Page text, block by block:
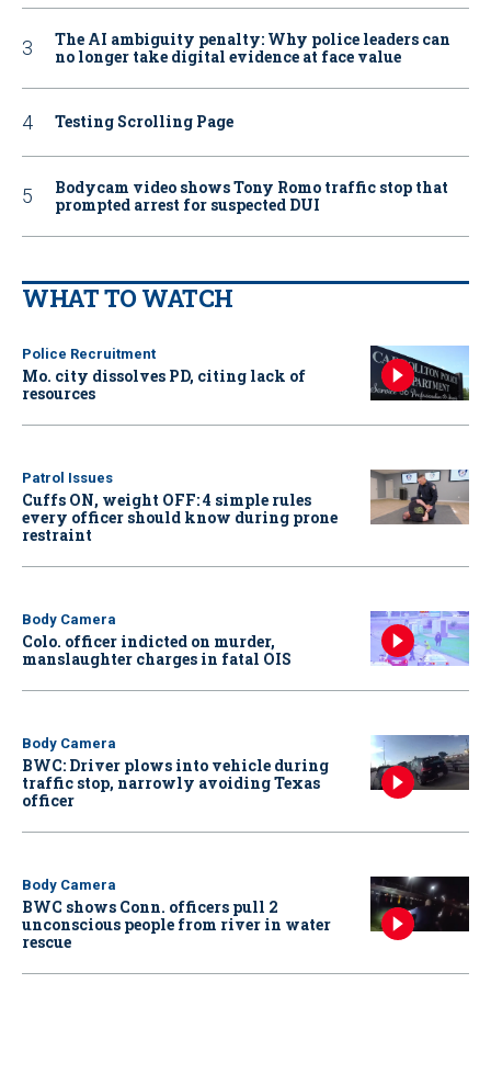
The AI ambiguity penalty: Why police leaders can
no longer take digital evidence at face value
Testing Scrolling Page
Bodycam video shows Tony Romo traffic stop that
prompted arrest for suspected DUI
WHAT TO WATCH
Police Recruitment
Mo. city dissolves PD, citing lack of
resources
Patrol Issues
Cuffs ON, weight OFF: 4 simple rules
every officer should know during prone
restraint
Body Camera
Colo. officer indicted on murder,
manslaughter charges in fatal OIS
Body Camera
BWC: Driver plows into vehicle during
traffic stop, narrowly avoiding Texas
officer
Body Camera
BWC shows Conn. officers pull 2
unconscious people from river in water
rescue